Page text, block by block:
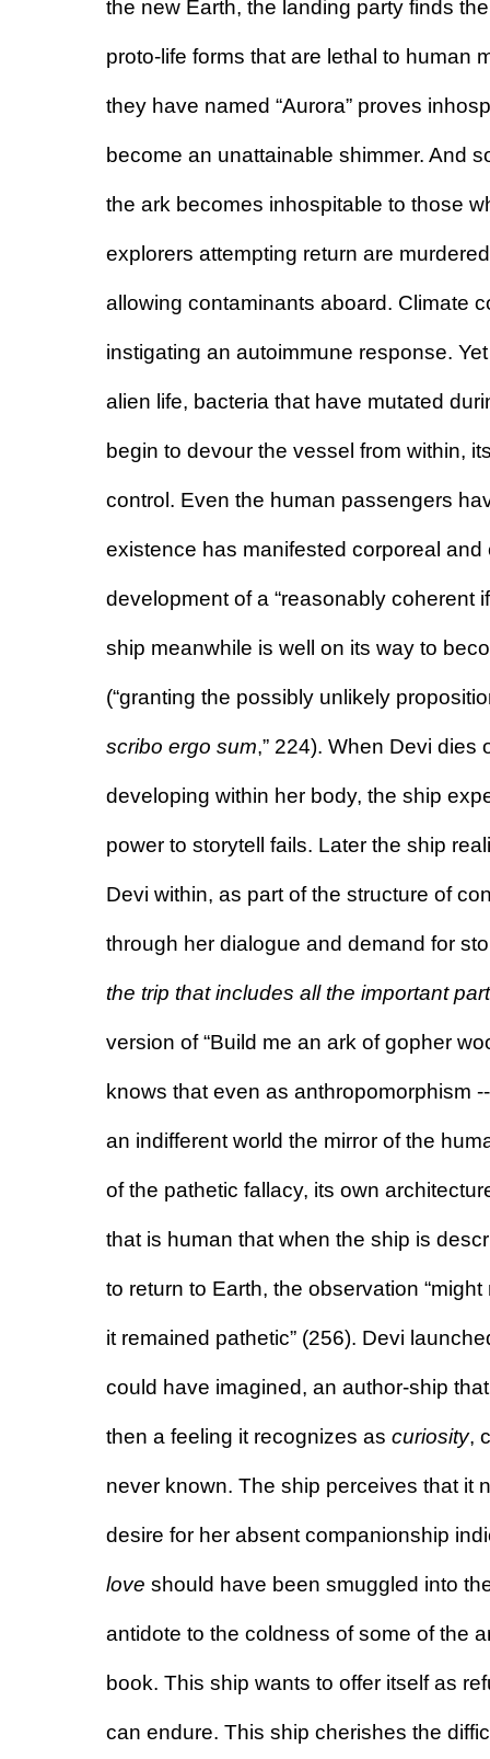
the new Earth, the landing party finds
proto-life forms that are lethal to human
they have named “Aurora” proves
become an unattainable shimmer. And
the ark becomes inhospitable to those
explorers attempting return are
allowing contaminants aboard. Climate
instigating an autoimmune response.
alien life, bacteria that have mutated
begin to devour the vessel from within,
control. Even the human passengers
existence has manifested corporeal
development of a “reasonably coherent
ship meanwhile is well on its way to
scribo ergo sum,” 224). When Devi dies
developing within her body, the ship
power to storytell fails. Later the ship
Devi within, as part of the structure of
through her dialogue and demand for
the trip that includes all the important
version of “Build me an ark of gopher
knows that even as anthropomorphism
an indifferent world the mirror of the
of the pathetic fallacy, its own
that is human that when the ship is
to return to Earth, the observation
it remained pathetic” (256). Devi
could have imagined, an author-ship
then a feeling it recognizes as curiosity,
never known. The ship perceives that it
love should have been smuggled into
antidote to the coldness of some of the
book. This ship wants to offer itself as
can endure. This ship cherishes the